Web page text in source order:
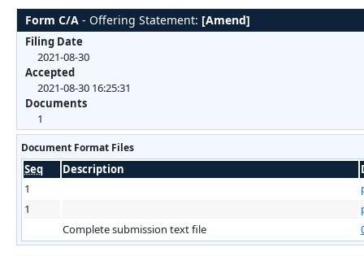
Form C/A - Offering Statement: [Amend]
Filing Date
2021-08-30
Accepted
2021-08-30 16:25:31
Documents
1
Document Format Files
Seq Description
1
1
Complete submission text file